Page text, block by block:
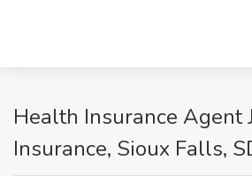
Health Insurance Agent
Insurance, Sioux Falls,